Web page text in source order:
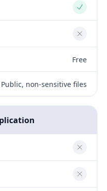
Yes
No
Free
Public, non-sensitive files
No
No